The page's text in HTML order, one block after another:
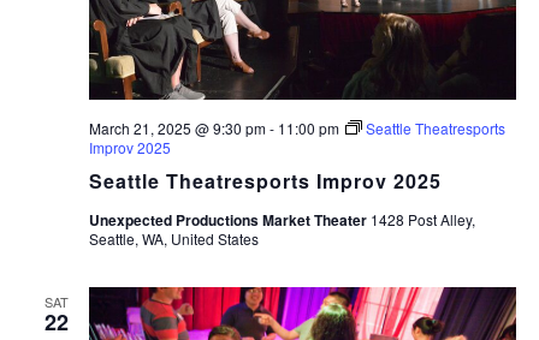
Seattle Theatresports Improv 2025
March 21, 2025 @ 9:30 pm- 11:00 pm
Seattle Theatresports
Improv 2025
Unexpected Productions Market Theater 1428 Post Alley,
Seattle, WA, United States
SAT
22